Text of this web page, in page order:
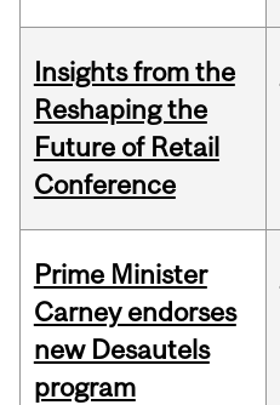
Insights from the
Reshaping the
Future of Retail
Conference
Prime Minister
Carney endorses
new Desautels
program